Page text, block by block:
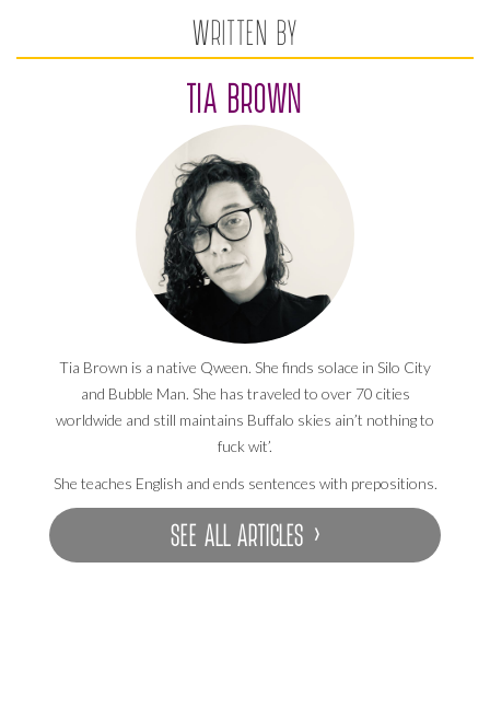
WRITTEN BY
TIA BROWN
Tia Brown is a native Qween. She finds solace in Silo City
and Bubble Man. She has traveled to over 70 cities
worldwide and still maintains Buffalo skies ain’t nothing to
fuck wit’.
She teaches English and ends sentences with prepositions.
SEE ALL ARTICLES ›